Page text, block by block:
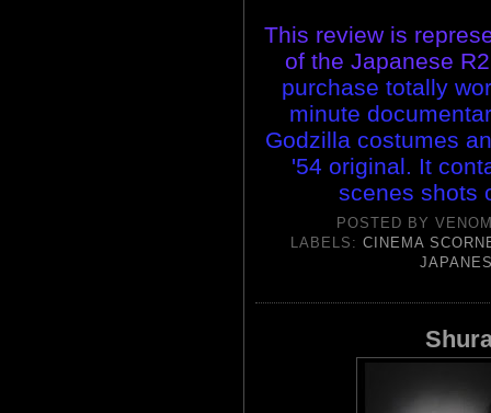
This review is
of the Japanese
purchase totally
minute
Godzilla costumes
'54 original. It
scenes shots
POSTED BY
LABELS: CINEMA